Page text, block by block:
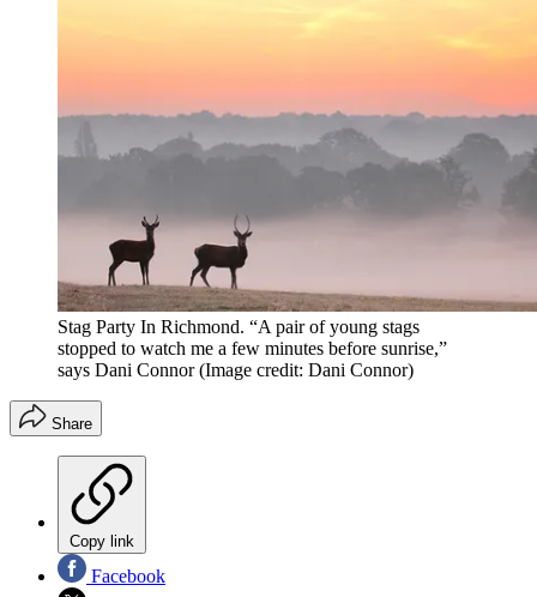
Stag Party In Richmond. “A pair of young stags
stopped to watch me a few minutes before sunrise,”
says Dani Connor (Image credit: Dani Connor)
Share
Copy link
Facebook